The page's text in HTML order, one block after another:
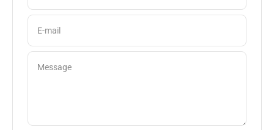
E-mail
Message